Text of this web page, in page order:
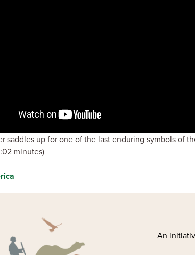
saddles up for one of the last enduring symbols of
minutes)
An